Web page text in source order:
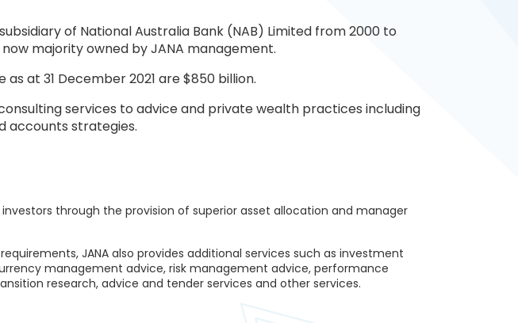
of National Australia Bank (NAB) Limited from 2000 to
now majority owned by JANA management.
at 31 December 2021 are $850 billion.
services to advice and private wealth practices including
accounts strategies.
through the provision of superior asset allocation and manager
JANA also provides additional services such as investment
management advice, risk management advice, performance
research, advice and tender services and other services.